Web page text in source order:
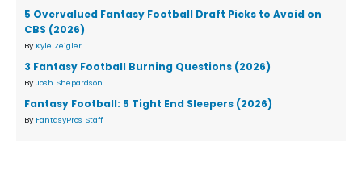
5 Overvalued Fantasy Football Draft Picks to Avoid on
CBS (2026)
By Kyle Zeigler
3 Fantasy Football Burning Questions (2026)
By Josh Shepardson
Fantasy Football: 5 Tight End Sleepers (2026)
By FantasyPros Staff